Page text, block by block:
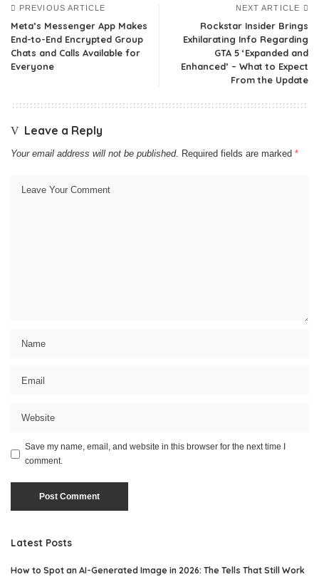
PREVIOUS ARTICLE
Meta’s Messenger App Makes
End-to-End Encrypted Group
Chats and Calls Available for
Everyone
NEXT ARTICLE
Rockstar Insider Brings
Exhilarating Info Regarding
GTA 5 ‘Expanded and
Enhanced’ – What to Expect
From the Update
Leave a Reply
Your email address will not be published. Required fields are marked *
Save my name, email, and website in this browser for the next time I
comment.
Latest Posts
How to Spot an AI-Generated Image in 2026: The Tells That Still Work